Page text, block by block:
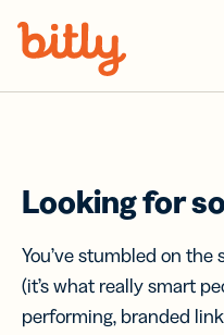
Looking for
You’ve stumbled on
(it’s what really smart
performing, branded